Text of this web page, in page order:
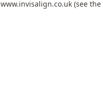
www.invisalign.co.uk (see the